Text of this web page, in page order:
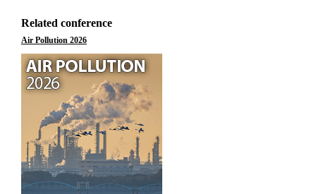
Related conference
Air Pollution 2026